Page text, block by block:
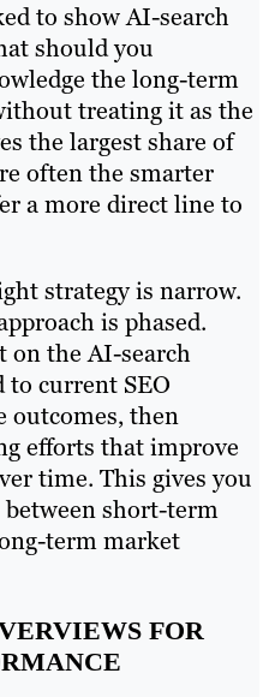
to show AI-search
should you
the long-term
treating it as the
the largest share of
often the smarter
a more direct line to
strategy is narrow.
is phased.
on the AI-search
to current SEO
outcomes, then
efforts that improve
time. This gives you
between short-term
term market
FOR